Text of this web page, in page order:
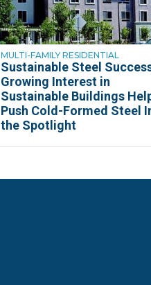
MULTI-FAMILY RESIDENTIAL
Sustainable Steel
Growing Interest in
Sustainable Buildings
Push Cold-Formed Steel
the Spotlight